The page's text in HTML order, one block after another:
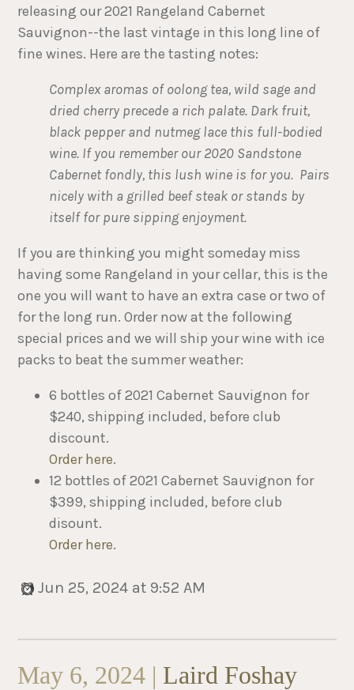
releasing our 2021 Rangeland Cabernet
Sauvignon--the last vintage in this long line of
fine wines. Here are the tasting notes:
Complex aromas of oolong tea, wild sage and
dried cherry precede a rich palate. Dark fruit,
black pepper and nutmeg lace this full-bodied
wine. If you remember our 2020 Sandstone
Cabernet fondly, this lush wine is for you. Pairs
nicely with a grilled beef steak or stands by
itself for pure sipping enjoyment.
If you are thinking you might someday miss
having some Rangeland in your cellar, this is the
one you will want to have an extra case or two of
for the long run. Order now at the following
special prices and we will ship your wine with ice
packs to beat the summer weather:
6 bottles of 2021 Cabernet Sauvignon for
$240, shipping included, before club
discount.
Order here.
12 bottles of 2021 Cabernet Sauvignon for
$399, shipping included, before club
disount.
Order here.
Jun 25, 2024 at 9:52 AM
May 6, 2024 | Laird Foshay